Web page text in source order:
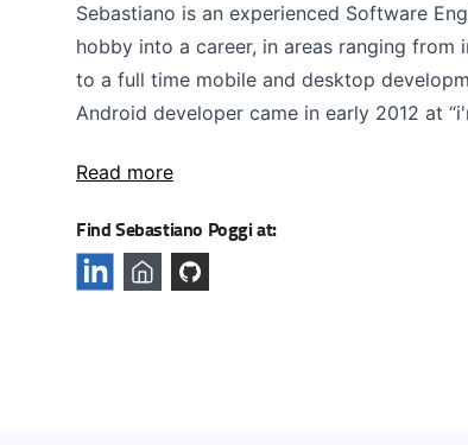
Sebastiano is an experienced Software
hobby into a career, in areas ranging
to a full time mobile and desktop
Android developer came in early 2012 at
Read more
Find Sebastiano Poggi at: